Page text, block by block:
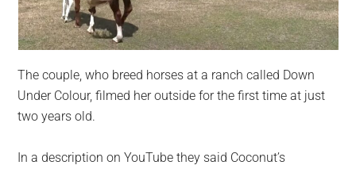
The couple, who breed horses at a ranch called Down
Under Colour, filmed her outside for the first time at just
two years old.
In a description on YouTube they said Coconut’s